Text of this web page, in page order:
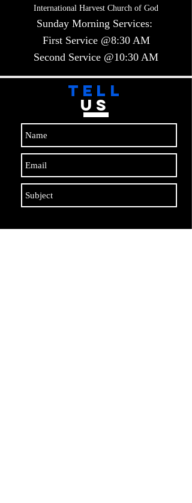
International Harvest Church of God
Sunday Morning Services:
First Service @8:30 AM
Second Service @10:30 AM​​
TELL
US